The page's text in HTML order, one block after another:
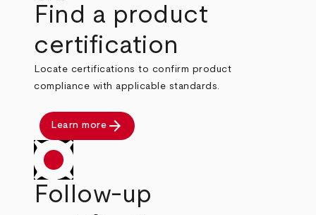
Find a product
certification
Locate certifications to confirm product
compliance with applicable standards.
Learn more arrow_forward
Follow-up